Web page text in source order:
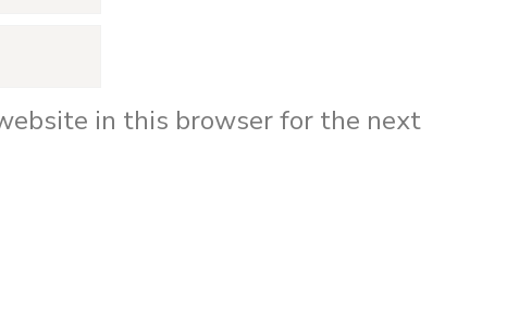
in this browser for the next